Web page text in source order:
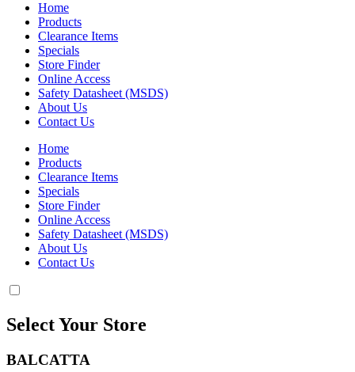
Home
Products
Clearance Items
Specials
Store Finder
Online Access
Safety Datasheet (MSDS)
About Us
Contact Us
Home
Products
Clearance Items
Specials
Store Finder
Online Access
Safety Datasheet (MSDS)
About Us
Contact Us
Select Your Store
BALCATTA